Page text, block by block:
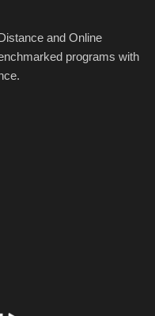
and Online
programs with